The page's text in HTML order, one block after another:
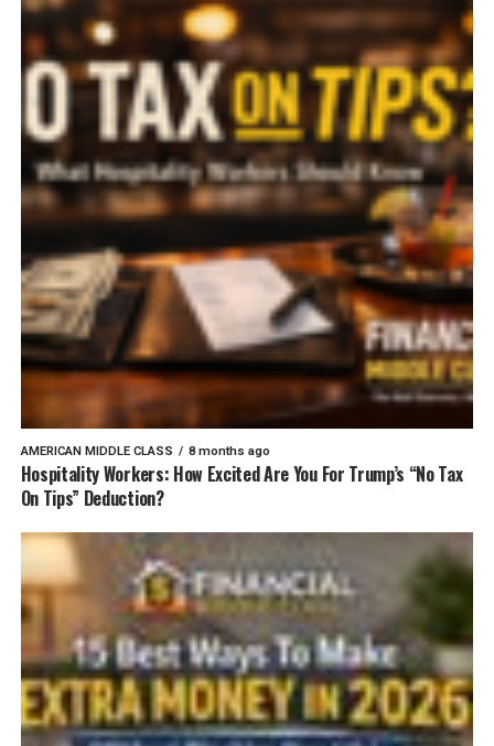
AMERICAN MIDDLE CLASS 8 months ago
Hospitality Workers: How Excited Are You For Trump’s “No Tax
On Tips” Deduction?